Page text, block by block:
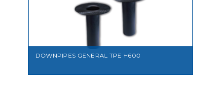
VIEW
DOWNPIPES GENERAL TPE H600